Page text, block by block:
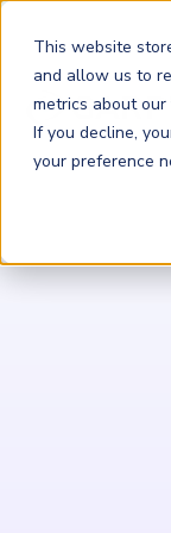
This website
and allow us to
metrics about
If you decline,
your preference
Financial
Risk and
Join the world's
Our new resource
Intelligence)
Learn more about